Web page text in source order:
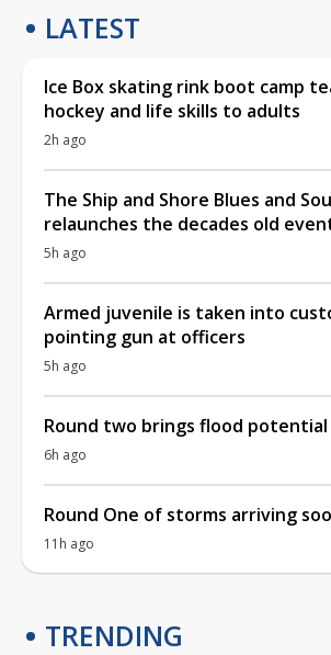
LATEST
Ice Box skating rink boot camp
hockey and life skills to adults
2h ago
The Ship and Shore Blues and
relaunches the decades old
5h ago
Armed juvenile is taken into
pointing gun at officers
5h ago
Round two brings flood
6h ago
Round One of storms arriving
11h ago
TRENDING